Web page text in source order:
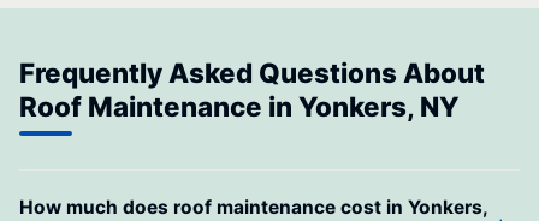
Frequently Asked Questions About
Roof Maintenance in Yonkers, NY
How much does roof maintenance cost in Yonkers,